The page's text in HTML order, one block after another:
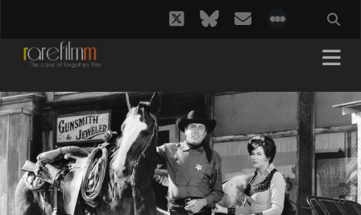
twitterbluesky
email